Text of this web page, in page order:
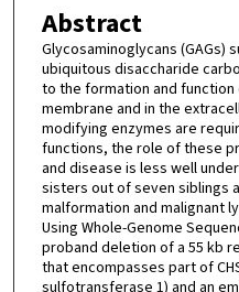
Abstract
Glycosaminoglycans (GAGs)
ubiquitous disaccharide
to the formation and
membrane and in the
modifying enzymes are
functions, the role of these
and disease is less well
sisters out of seven siblings
malformation and malignant
Using Whole-Genome
proband deletion of a 55 kb
that encompasses part of